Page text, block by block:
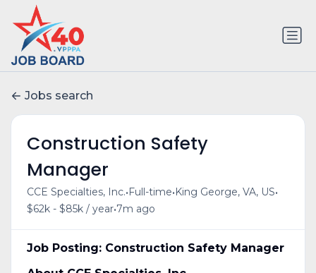
Jobs search
Construction Safety
Manager
CCE Specialties, Inc.• Full-time• King George, VA, US•
$62k - $85k / year•7m ago
Job Posting: Construction Safety Manager